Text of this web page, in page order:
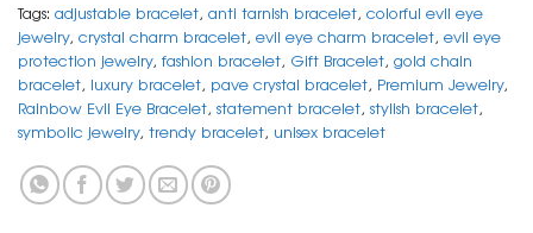
Tags: adjustable bracelet, anti tarnish bracelet, colorful evil eye
jewelry, crystal charm bracelet, evil eye charm bracelet, evil eye
protection jewelry, fashion bracelet, Gift Bracelet, gold chain
bracelet, luxury bracelet, pave crystal bracelet, Premium Jewelry,
Rainbow Evil Eye Bracelet, statement bracelet, stylish bracelet,
symbolic jewelry, trendy bracelet, unisex bracelet